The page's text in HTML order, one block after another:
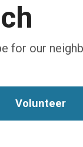
for our
Volunteer